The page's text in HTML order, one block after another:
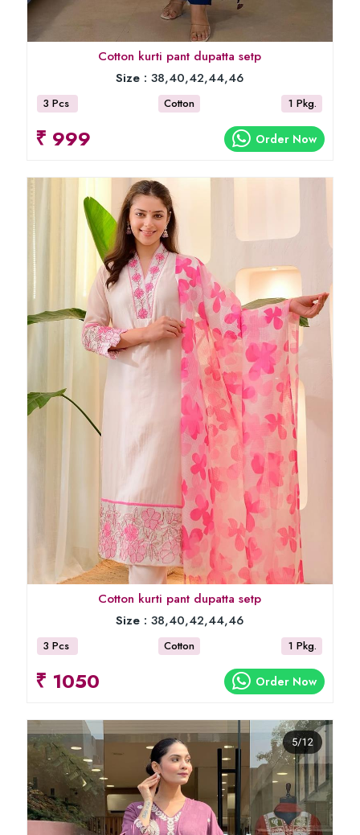
Cotton kurti pant dupatta setp
Size : 38,40,42,44,46
3 Pcs Cotton 1 Pkg.
₹ 999 Order Now
Cotton kurti pant dupatta setp
Size : 38,40,42,44,46
3 Pcs Cotton 1 Pkg.
₹ 1050 Order Now